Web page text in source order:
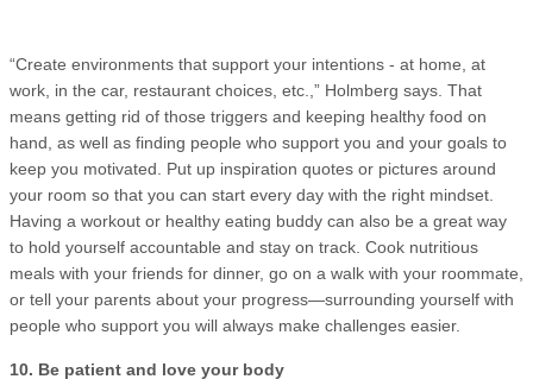
“Create environments that support your intentions - at home, at
work, in the car, restaurant choices, etc.,” Holmberg says. That
means getting rid of those triggers and keeping healthy food on
hand, as well as finding people who support you and your goals to
keep you motivated. Put up inspiration quotes or pictures around
your room so that you can start every day with the right mindset.
Having a workout or healthy eating buddy can also be a great way
to hold yourself accountable and stay on track. Cook nutritious
meals with your friends for dinner, go on a walk with your roommate,
or tell your parents about your progress—surrounding yourself with
people who support you will always make challenges easier.
10. Be patient and love your body